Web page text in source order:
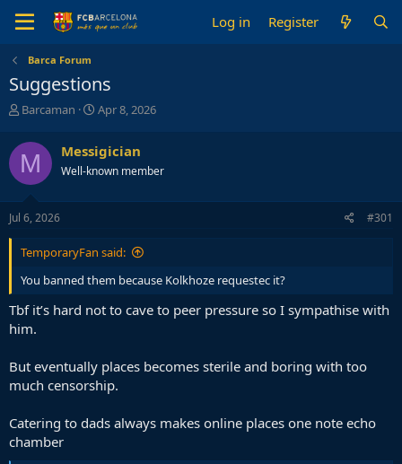
Log in Register
Barca Forum
Suggestions
T
r
e
a
d
s
t
r
e
Barcaman
S
r
t
a
Apr 8, 2026
M Messigician
Well-known member
Jul 6, 2026 #301
TemporaryFan said:
You banned them because Kolkhoze requestec it?
Tbf it’s hard not to cave to peer pressure so I sympathise with
him.
But eventually places becomes sterile and boring with too
much censorship.
Catering to dads always makes online places one note echo
chamber